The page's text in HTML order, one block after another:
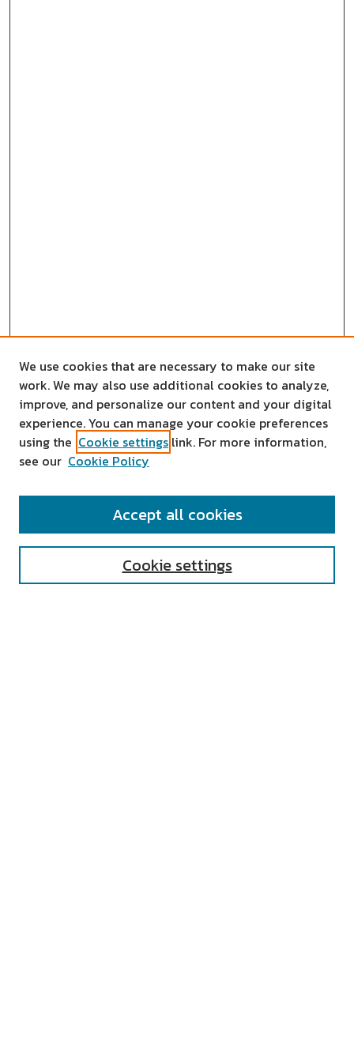
SEARCH
We use cookies that are necessary to make our site
work. We may also use additional cookies to analyze,
improve, and personalize our content and your digital
experience. You can manage your cookie preferences
using the Cookie settings link. For more information,
see our Cookie Policy
Cookie settings
Accept all cookies